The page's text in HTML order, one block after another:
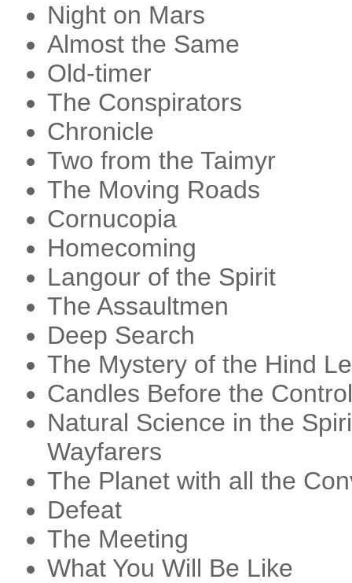
Night on Mars
Almost the Same
Old-timer
The Conspirators
Chronicle
Two from the Taimyr
The Moving Roads
Cornucopia
Homecoming
Langour of the Spirit
The Assaultmen
Deep Search
The Mystery of the Hind
Candles Before the
Natural Science in the
Wayfarers
The Planet with all the
Defeat
The Meeting
What You Will Be Like